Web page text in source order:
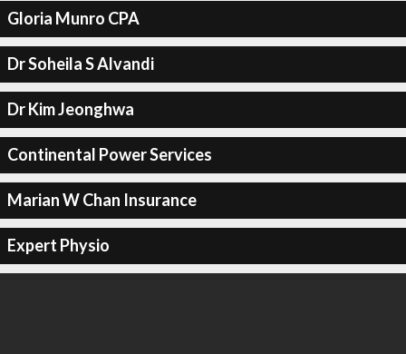
Gloria Munro CPA
Dr Soheila S Alvandi
Dr Kim Jeonghwa
Continental Power Services
Marian W Chan Insurance
Expert Physio